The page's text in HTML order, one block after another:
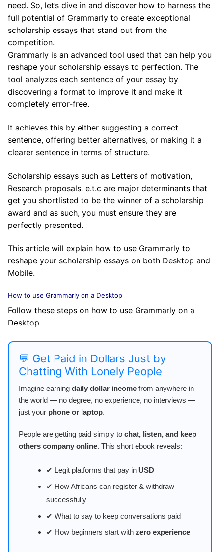
need. So, let’s dive in and discover how to harness the
full potential of Grammarly to create exceptional
scholarship essays that stand out from the
competition.
Grammarly is an advanced tool used that can help you
reshape your scholarship essays to perfection. The
tool analyzes each sentence of your essay by
discovering a format to improve it and make it
completely error-free.
It achieves this by either suggesting a correct
sentence, offering better alternatives, or making it a
clearer sentence in terms of structure.
Scholarship essays such as Letters of motivation,
Research proposals, e.t.c are major determinants that
get you shortlisted to be the winner of a scholarship
award and as such, you must ensure they are
perfectly presented.
This article will explain how to use Grammarly to
reshape your scholarship essays on both Desktop and
Mobile.
How to use Grammarly on a Desktop
Follow these steps on how to use Grammarly on a
Desktop
💬 Get Paid in Dollars Just by
Chatting With Lonely People
Imagine earning daily dollar income from anywhere in
the world — no degree, no experience, no interviews —
just your phone or laptop.
People are getting paid simply to chat, listen, and keep
others company online. This short ebook reveals:
✔ Legit platforms that pay in USD
✔ How Africans can register & withdraw
successfully
✔ What to say to keep conversations paid
✔ How beginners start with zero experience